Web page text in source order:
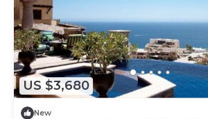
US $3,680
New